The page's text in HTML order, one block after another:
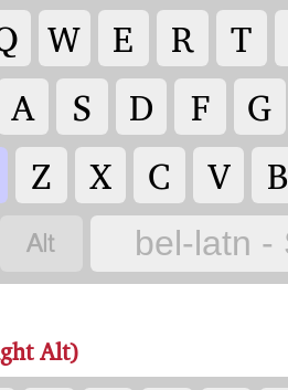
W E R T
A S D F G
Z X C V B
 bel-latn -
Alt)